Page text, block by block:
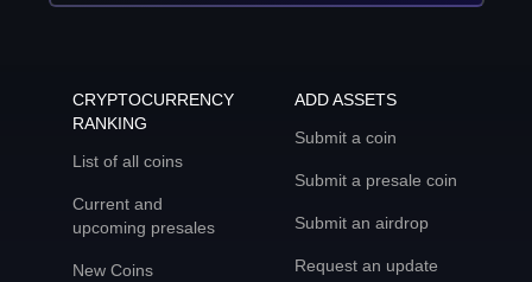
CRYPTOCURRENCY
RANKING
List of all coins
Current and
upcoming presales
New Coins
ADD ASSETS
Submit a coin
Submit a presale coin
Submit an airdrop
Request an update